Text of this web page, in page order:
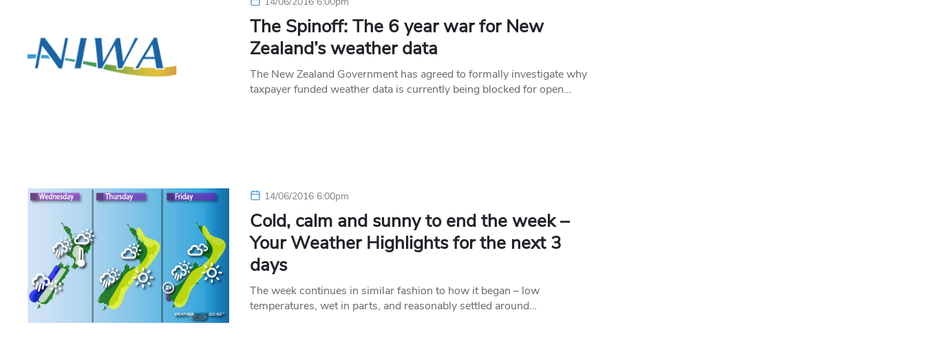
The Spinoff: The 6 year war for New
Zealand’s weather data
The New Zealand Government has agreed to formally investigate why
taxpayer funded weather data is currently being blocked for open…
14/06/2016 6:00pm
Cold, calm and sunny to end the week –
Your Weather Highlights for the next 3
days
The week continues in similar fashion to how it began – low
temperatures, wet in parts, and reasonably settled around…